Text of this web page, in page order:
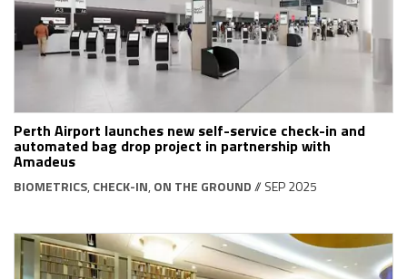
Perth Airport launches new self-service check-in and
automated bag drop project in partnership with
Amadeus
BIOMETRICS, CHECK-IN, ON THE GROUND// SEP 2025